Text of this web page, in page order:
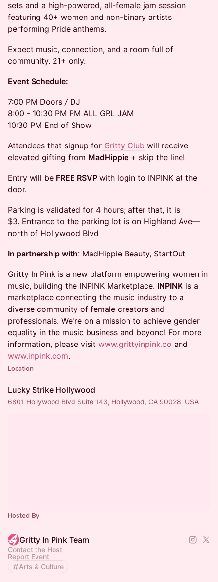
sets and a high-powered, all-female jam session
featuring 40+ women and non-binary artists
performing Pride anthems.
Expect music, connection, and a room full of
community. 21+ only.
Event Schedule:
7:00 PM Doors /DJ
8:00 - 10:30 PM PM ALL GRL JAM
10:30 PM End of Show
Attendees that signup for Gritty Club will receive
elevated gifting from MadHippie + skip the line!
Entry will be FREE RSVP with login to INPINK at the
door.
Parking is validated for 4 hours; after that, it is
$3. Entrance to the parking lot is on Highland Ave—
north of Hollywood Blvd
In partnership with: MadHippie Beauty, StartOut
Gritty In Pink is a new platform empowering women in
music, building the INPINK Marketplace. INPINK is a
marketplace connecting the music industry to a
diverse community of female creators and
professionals. We're on a mission to achieve gender
equality in the music business and beyond! For more
information, please visit www.grittyinpink.co and
www.inpink.com.
Location
Lucky Strike Hollywood
6801 Hollywood Blvd Suite 143, Hollywood, CA 90028, USA
Hosted By
Gritty In Pink Team
Contact the Host
Report Event
Arts & Culture